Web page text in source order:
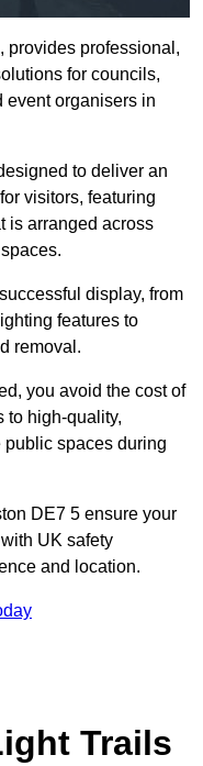
provides professional,
for councils,
event organisers in
to deliver an
visitors, featuring
is arranged across
display, from
features to
removal.
you avoid the cost of
to high-quality,
spaces during
DE7 5 ensure your
UK safety
and location.
Trails